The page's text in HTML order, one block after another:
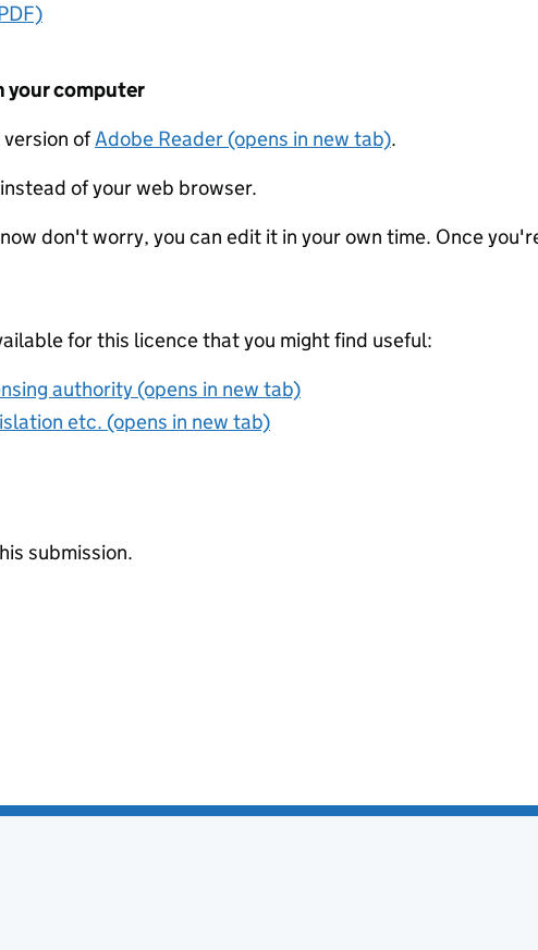
your computer
ofAdobe Reader (opens in new tab).
of your web browser.
don't worry, you can edit it in your own time. Once
for this licence that you might find useful:
authority (opens in new tab)
etc. (opens in new tab)
submission.